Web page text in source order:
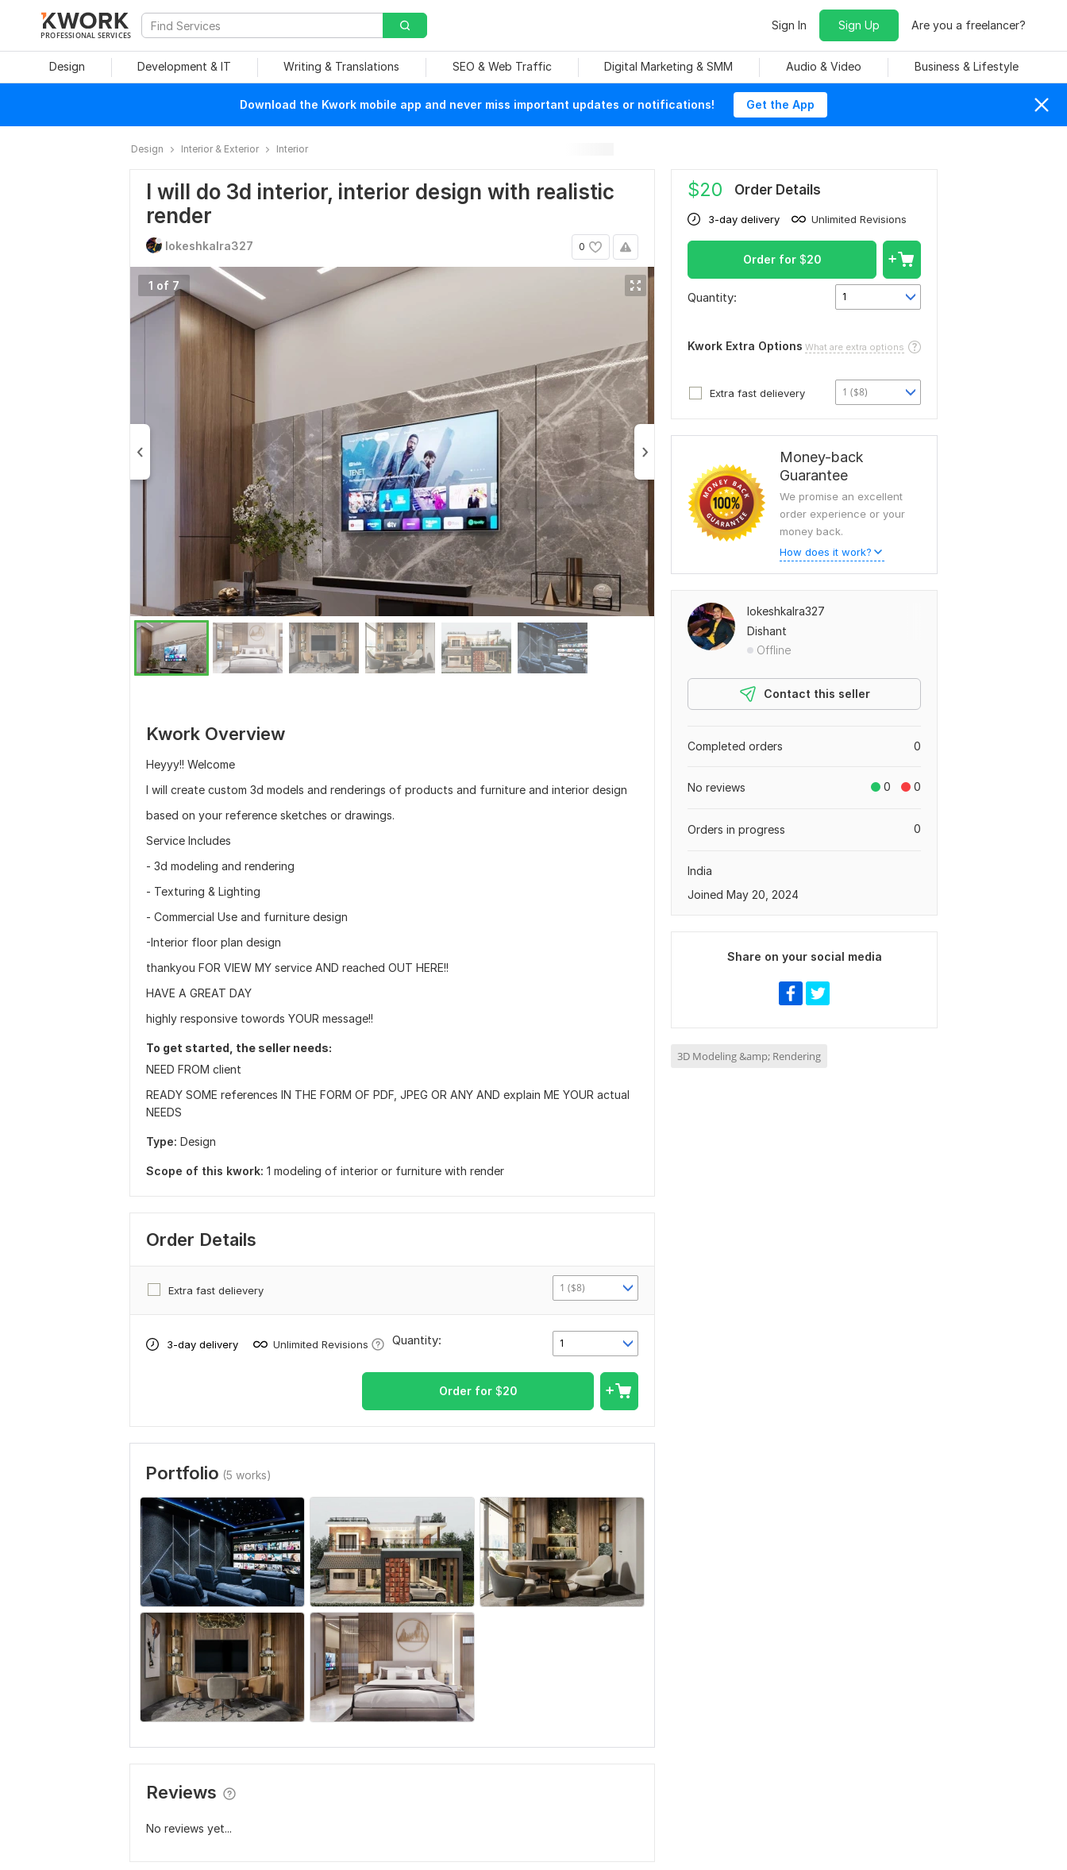
PROFESSIONAL SERVICES
Sign In Sign Up Are you a freelancer?
Design Development & IT Writing & Translations SEO & Web Traffic Digital Marketing & SMM Audio & Video Business & Lifestyle
Download the Kwork mobile app and never miss important updates or notifications! Get the App
Design Interior & Exterior Interior
I will do 3d interior, interior design with realistic
render
0
lokeshkalra327
1 of 7
Kwork Overview
Heyyy!! Welcome
I will create custom 3d models and renderings of products and furniture and interior design
based on your reference sketches or drawings.
Service Includes
- 3d modeling and rendering
- Texturing & Lighting
- Commercial Use and furniture design
-Interior floor plan design
thankyou FOR VIEW MY service AND reached OUT HERE!!
HAVE A GREAT DAY
highly responsive towords YOUR message!!
To get started, the seller needs:
NEED FROM client
READY SOME references IN THE FORM OF PDF, JPEG OR ANY AND explain ME YOUR actual
NEEDS
Type: Design
Scope of this kwork: 1 modeling of interior or furniture with render
Order Details
Extra fast delievery 1 ($8)
3-day delivery Unlimited Revisions 1
Quantity:
Order for $20
Portfolio (5 works)
Reviews
No reviews yet...
$20 Order Details
3-day delivery Unlimited Revisions
Order for $20
Quantity: 1
Kwork Extra Options What are extra options
Extra fast delievery 1 ($8)
Money-back
Guarantee
We promise an excellent
order experience or your
money back.
How does it work?
lokeshkalra327
Dishant
Offline
Contact this seller
0
Completed orders
0 0
No reviews
0
Orders in progress
India
Joined May 20, 2024
Share on your social media
3D Modeling &amp; Rendering